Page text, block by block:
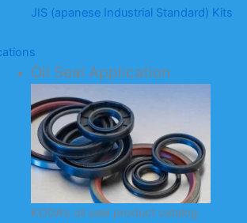
JIS (apanese Industrial Standard) Kits
Oil Seal Application
KODA’s oil seal product catalog